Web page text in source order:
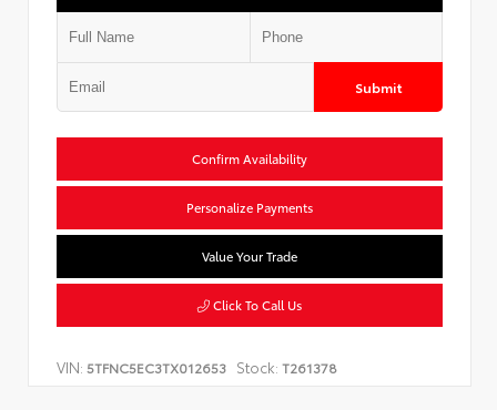
Submit
Confirm Availability
Personalize Payments
Value Your Trade
Click To Call Us
VIN: 5TFNC5EC3TX012653 Stock: T261378